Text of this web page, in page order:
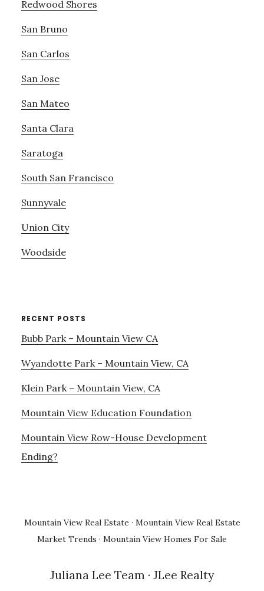
Redwood Shores
San Bruno
San Carlos
San Jose
San Mateo
Santa Clara
Saratoga
South San Francisco
Sunnyvale
Union City
Woodside
RECENT POSTS
Bubb Park – Mountain View CA
Wyandotte Park – Mountain View, CA
Klein Park – Mountain View, CA
Mountain View Education Foundation
Mountain View Row-House Development
Ending?
Mountain View Real Estate · Mountain View Real Estate
Market Trends · Mountain View Homes For Sale
Juliana Lee Team · JLee Realty